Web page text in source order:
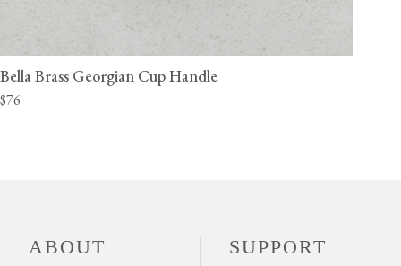
Bella Brass Georgian Cup Handle
$76
ABOUT SUPPORT